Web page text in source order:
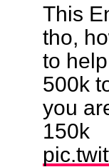
This
tho,
to
500k
you
150k